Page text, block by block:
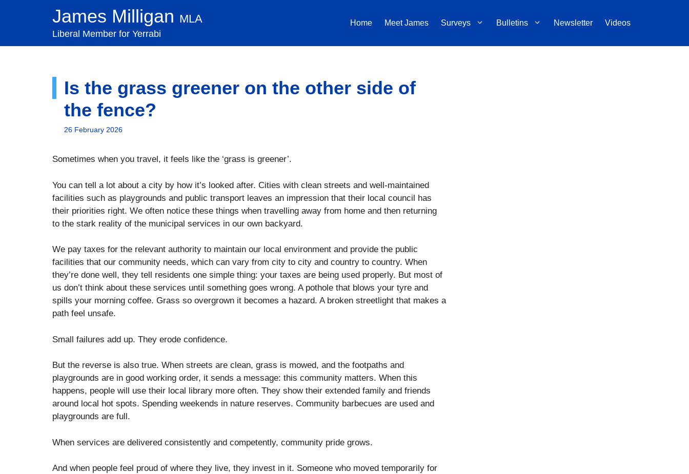
James Milligan MLA
Liberal Member for Yerrabi
Home Meet James Surveys Bulletins Newsletter Videos
Is the grass greener on the other side of
the fence?
26 February 2026
Sometimes when you travel, it feels like the ‘grass is greener’.
You can tell a lot about a city by how it’s looked after. Cities with clean streets and well-maintained
facilities such as playgrounds and public transport leaves an impression that their local council has
their priorities right. We often notice these things when travelling away from home and then returning
to the stark reality of the municipal services in our own backyard.
We pay taxes for the relevant authority to maintain our local environment and provide the public
facilities that our community needs, which can vary from city to city and country to country. When
they’re done well, they tell residents one simple thing: your taxes are being used properly. But most of
us don’t think about these services until something goes wrong. A pothole that blows your tyre and
spills your morning coffee. Grass so overgrown it becomes a hazard. A broken streetlight that makes a
path feel unsafe.
Small failures add up. They erode confidence.
But the reverse is also true. When streets are clean, grass is mowed, and the footpaths and
playgrounds are in good working order, it sends a message: this community matters. When this
happens, people will use their local library more often. They show their extended family and friends
around local hot spots. Spending weekends in nature reserves. Community barbecues are used and
playgrounds are full.
When services are delivered consistently and competently, community pride grows.
And when people feel proud of where they live, they invest in it. Someone who moved temporarily for